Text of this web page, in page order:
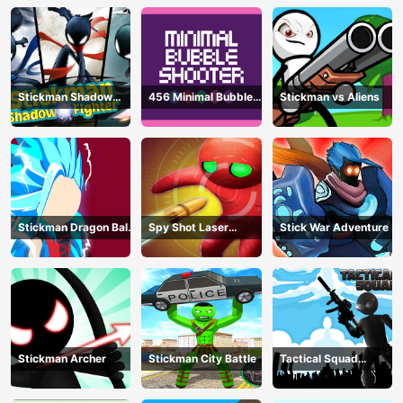
Stickman Shadow
Fighter
456 Minimal Bubble
Shooter
Stickman vs Aliens
Stickman Dragon Ball
Fight - Super Stick
Warriors
Spy Shot Laser
Bounce
Stick War Adventure
Stickman Archer Stickman City Battle
Tactical Squad
Stickman